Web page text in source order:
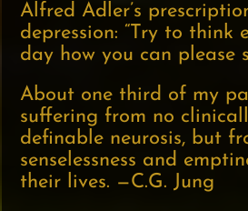
Alfred Adler’s
depression: “Try to think
day how you can please
About one third of my
suffering from no
definable neurosis, but
senselessness and
their lives. —C.G. Jung